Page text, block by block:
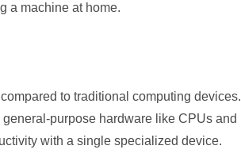
a machine at home.
to traditional computing devices.
purpose hardware like CPUs and
with a single specialized device.